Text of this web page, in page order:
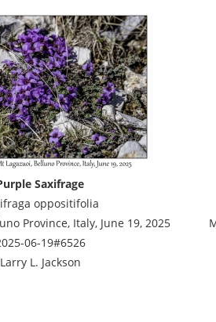
Saxifrage
oppositifolia
Province, Italy, June 19, 2025
06-19#6526
Larry L. Jackson